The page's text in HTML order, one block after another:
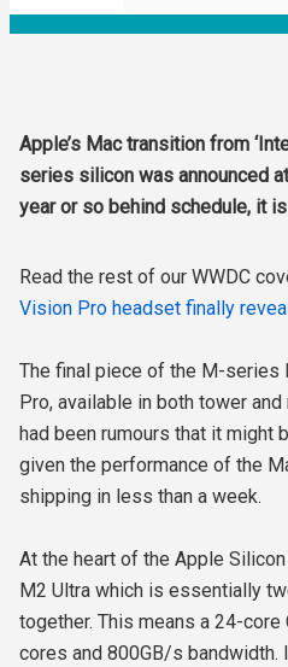
Apple’s Mac transition from
series silicon was announced
year or so behind schedule, it
Read the rest of our WWDC
Vision Pro headset finally
The final piece of the M-series
Pro, available in both tower
had been rumours that it might
given the performance of the
shipping in less than a week.
At the heart of the Apple
M2 Ultra which is essentially
together. This means a 24-core
cores and 800GB/s